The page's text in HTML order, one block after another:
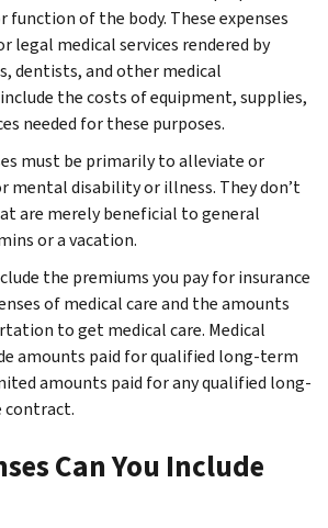
of the body. These expenses
legal medical services rendered by
dentists, and other medical
the costs of equipment, supplies,
needed for these purposes.
must be primarily to alleviate or
mental disability or illness. They don’t
are merely beneficial to general
or a vacation.
the premiums you pay for insurance
of medical care and the amounts
to get medical care. Medical
amounts paid for qualified long-term
amounts paid for any qualified long-
contract.
Can You Include